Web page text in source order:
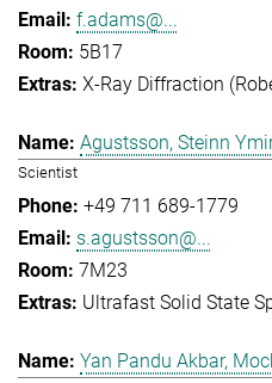
f.adams@...
5B17
X-Ray Diffraction
Agustsson, Steinn
Scientist
+49 711 689-1779
s.agustsson@...
7M23
Ultrafast Solid State
Yan Pandu Akbar,